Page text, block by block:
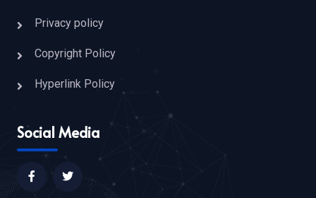
Privacy policy
Copyright Policy
Hyperlink Policy
Social Media